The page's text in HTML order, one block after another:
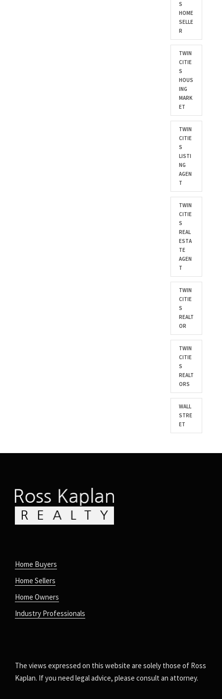
S
HOME
SELLE
R
TWIN
CITIE
S
HOUS
ING
MARK
ET
TWIN
CITIE
S
LISTI
NG
AGEN
T
TWIN
CITIE
S
REAL
ESTA
TE
AGEN
T
TWIN
CITIE
S
REALT
OR
TWIN
CITIE
S
REALT
ORS
WALL
STRE
ET
Home Buyers
Home Sellers
Home Owners
Industry Professionals
The views expressed on this website are solely those of Ross
Kaplan. If you need legal advice, please consult an attorney.